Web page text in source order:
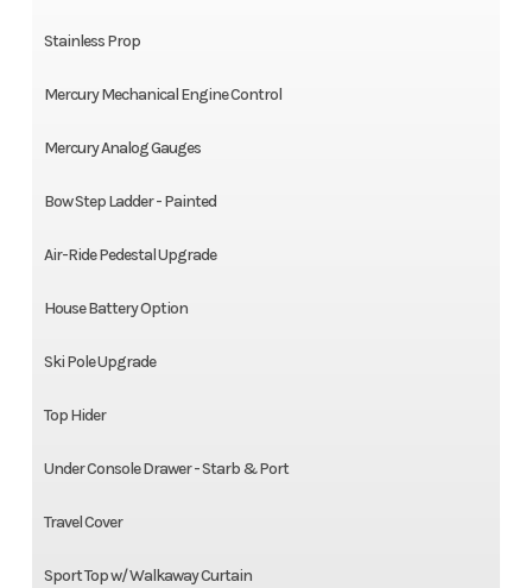
Stainless Prop
Mercury Mechanical Engine Control
Mercury Analog Gauges
Bow Step Ladder - Painted
Air-Ride Pedestal Upgrade
House Battery Option
Ski Pole Upgrade
Top Hider
Under Console Drawer - Starb & Port
Travel Cover
Sport Top w/ Walkaway Curtain